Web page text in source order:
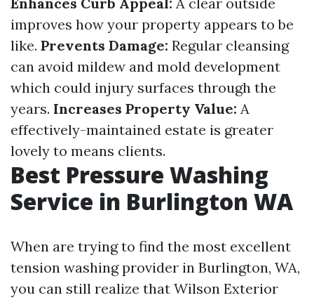
improves how your property appears to be
like. Prevents Damage: Regular cleansing
can avoid mildew and mold development
which could injury surfaces through the
years. Increases Property Value: A
effectively-maintained estate is greater
lovely to means clients.
Best Pressure Washing
Service in Burlington WA
When are trying to find the most excellent
tension washing provider in Burlington, WA,
you can still realize that Wilson Exterior